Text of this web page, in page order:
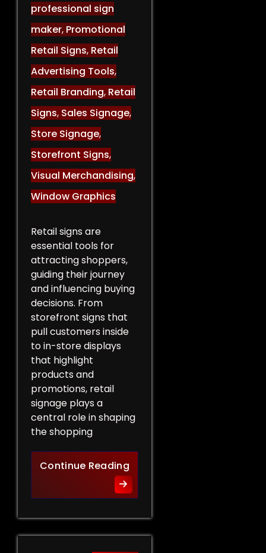
professional sign
maker, Promotional
Retail Signs, Retail
Advertising Tools,
Retail Branding, Retail
Signs, Sales Signage,
Store Signage,
Storefront Signs,
Visual Merchandising,
Window Graphics
Retail signs are
essential tools for
attracting shoppers,
guiding their journey
and influencing buying
decisions. From
storefront signs that
pull customers inside
to in-store displays
that highlight
products and
promotions, retail
signage plays a
central role in shaping
the shopping
Continue ReadingRetail Signs That Sell: